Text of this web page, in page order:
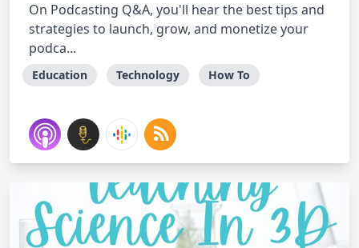
On Podcasting Q&A, you'll hear the best tips and
strategies to launch, grow, and monetize your
podca...
Education Technology How To